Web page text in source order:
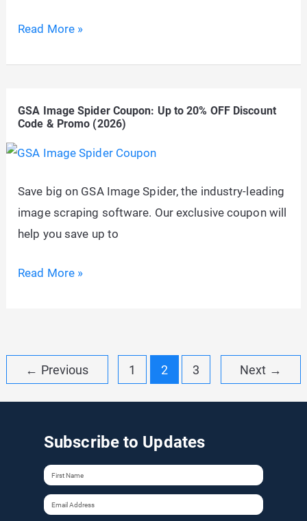
GSA
Up
20%
Discount
Code
&
Read More »
GSA Image Spider Coupon: Up to 20% OFF Discount
Code & Promo (2026)
Save big on GSA Image Spider, the industry-leading
image scraping software. Our exclusive coupon will
help you save up to
GSA
Up
to
20%
Discount
Promo
Read More »
pagination
← Previous 1 2 3 Next →
Subscribe to Updates